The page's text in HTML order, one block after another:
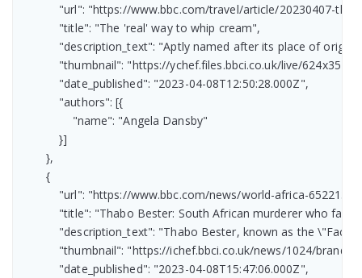
"url": "https://www.bbc.com/travel/article/20230407-
            "title": "The 'real' way to whip cream",
"description_text": "Aptly named after its place of
"thumbnail": "https://ychef.files.bbci.co.uk/live/
            "date_published": "2023-04-08T12:50:28.000Z",
            "authors": [{
                "name": "Angela Dansby"
            }]
        },
        {
"url": "https://www.bbc.com/news/world-africa-
"title": "Thabo Bester: South African murderer who
"description_text": "Thabo Bester, known as the
"thumbnail": "https://ichef.bbci.co.uk/news/1024/
            "date_published": "2023-04-08T15:47:06.000Z",